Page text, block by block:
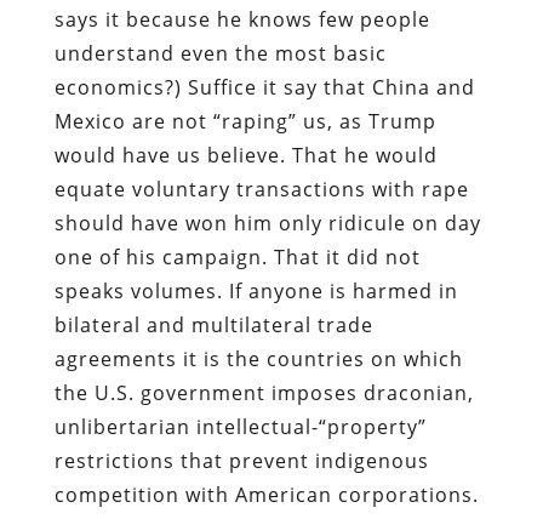
says it because he knows few people
understand even the most basic
economics?) Suffice it say that China and
Mexico are not “raping” us, as Trump
would have us believe. That he would
equate voluntary transactions with rape
should have won him only ridicule on day
one of his campaign. That it did not
speaks volumes. If anyone is harmed in
bilateral and multilateral trade
agreements it is the countries on which
the U.S. government imposes draconian,
unlibertarian intellectual-“property”
restrictions that prevent indigenous
competition with American corporations.